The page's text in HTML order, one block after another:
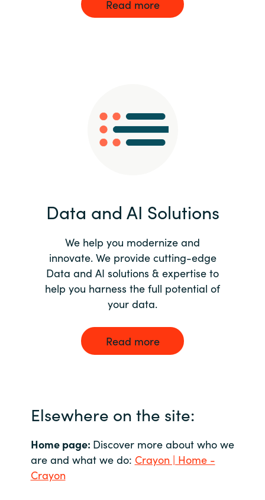
Read more
Data and AI Solutions
We help you modernize and
innovate. We provide cutting-edge
Data and AI solutions & expertise to
help you harness the full potential of
your data.
Read more
Elsewhere on the site:
Home page: Discover more about who we
are and what we do: Crayon | Home -
Crayon